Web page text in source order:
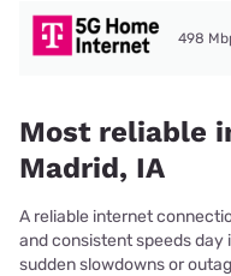
498
Most reliable
Madrid, IA
A reliable internet
and consistent speeds
sudden slowdowns or